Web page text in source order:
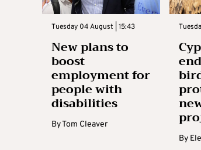
Tuesday 04 August | 15:43
New plans to
boost
employment for
people with
disabilities
ByTom Cleaver
By